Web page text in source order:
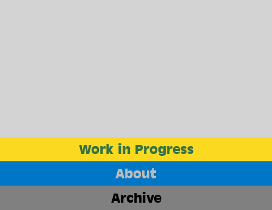
Work in Progress
The End
About
Archive